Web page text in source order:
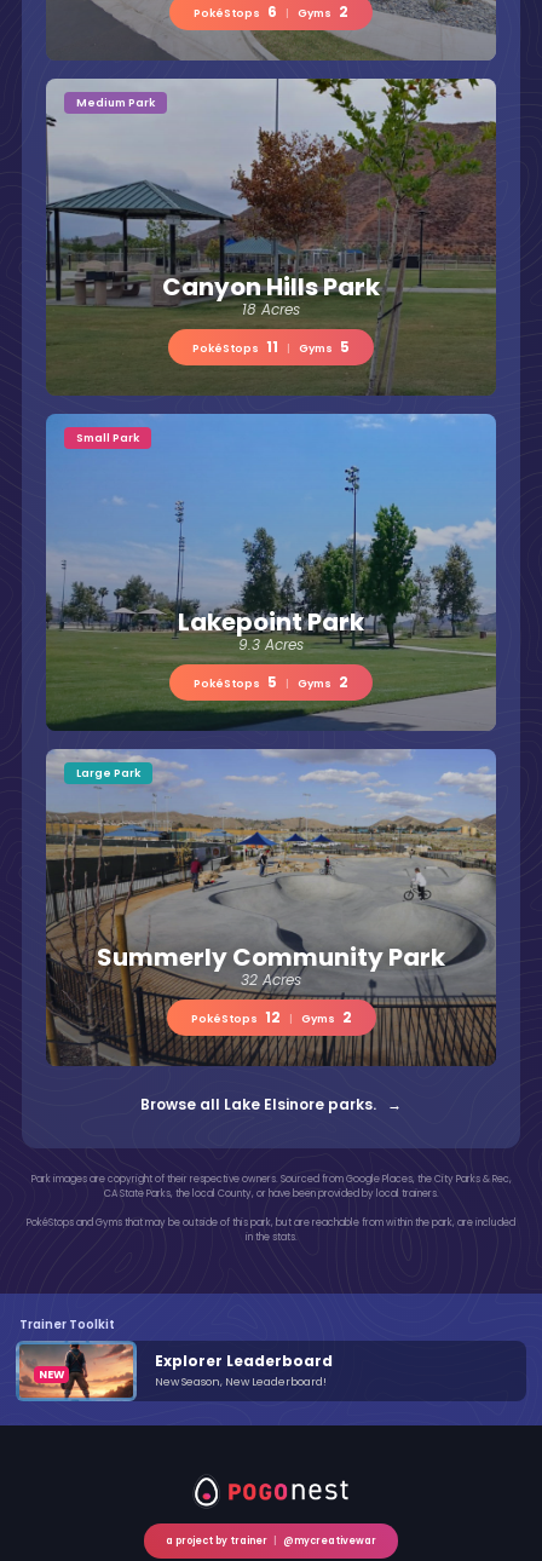
PokéStops 6 | Gyms 2
Canyon Hills Park
18 Acres
PokéStops 11 | Gyms 5
Medium Park
Lakepoint Park
9.3 Acres
PokéStops 5 | Gyms 2
Small Park
Summerly Community Park
32 Acres
PokéStops 12 | Gyms 2
Large Park
Browse all Lake Elsinore parks. →
Park images are copyright of their respective owners. Sourced from Google Places, the City Parks & Rec,
CA State Parks, the local County, or have been provided by local trainers.
PokéStops and Gyms that may be outside of this park, but are reachable from within the park, are included
in the stats.
Trainer Toolkit
Explorer Leaderboard
New Season, New Leaderboard!
a project by trainer @mycreativewar